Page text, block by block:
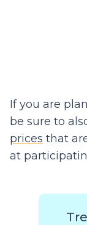
If you are
be sure to
prices that
at